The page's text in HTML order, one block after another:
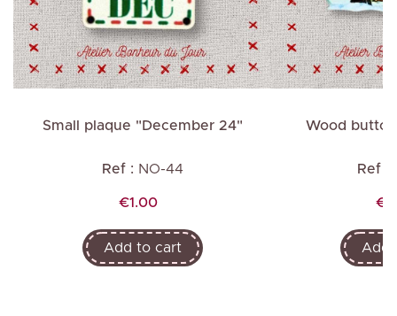
Small plaque "December 24"
Ref : NO-44
Price
€1.00
Add to cart
Wood
Ref :
Add